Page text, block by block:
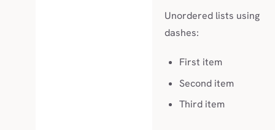
Unordered lists using
dashes:
First item
Second item
Third item